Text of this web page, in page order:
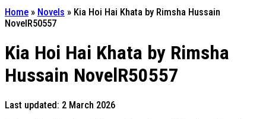
Home » Novels » Kia Hoi Hai Khata by Rimsha Hussain
NovelR50557
Kia Hoi Hai Khata by Rimsha
Hussain NovelR50557
Last updated: 2 March 2026